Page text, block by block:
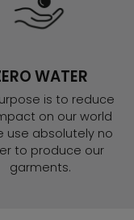
WATER
is to reduce
on our world
use absolutely no
to produce our
garments.